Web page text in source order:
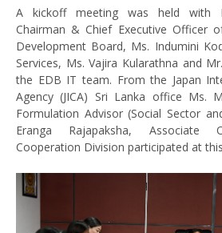
A kickoff meeting was held with
Chairman & Chief Executive Officer
Development Board, Ms. Indumini
Services, Ms. Vajira Kularathna and
the EDB IT team. From the Japan
Agency (JICA) Sri Lanka office Ms.
Formulation Advisor (Social Sector
Eranga Rajapaksha, Associate
Cooperation Division participated at